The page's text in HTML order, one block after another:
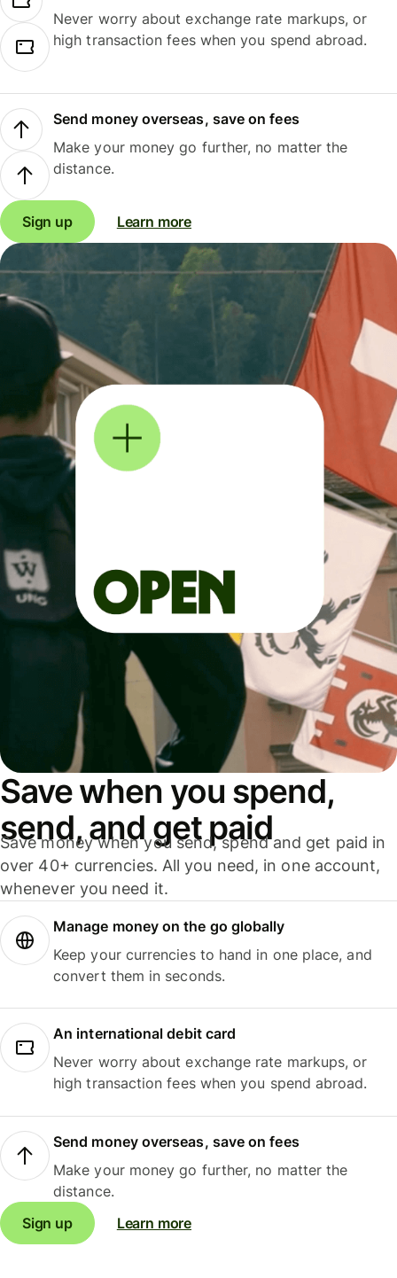
Never worry about exchange rate markups, or
high transaction fees when you spend abroad.
Send money overseas, save on fees
Make your money go further, no matter the
distance.
Sign up Learn more
Save when you spend,
send, and get paid
Save money when you send, spend and get paid in
over 40+ currencies. All you need, in one account,
whenever you need it.
Manage money on the go globally
Keep your currencies to hand in one place, and
convert them in seconds.
An international debit card
Never worry about exchange rate markups, or
high transaction fees when you spend abroad.
Send money overseas, save on fees
Make your money go further, no matter the
distance.
Sign up
Learn more